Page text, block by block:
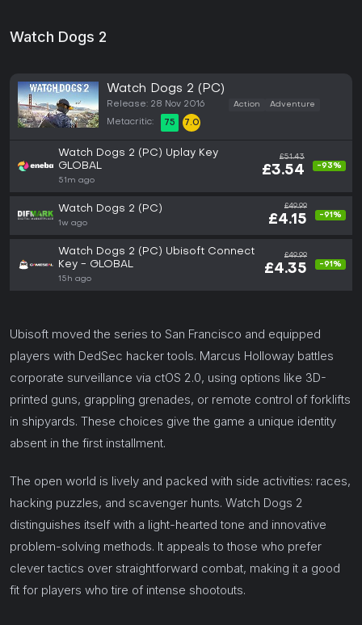
Watch Dogs 2
Watch Dogs 2 (PC)
Release: 28 Nov 2016 Action Adventure
Metacritic: 75 7.0
Watch Dogs 2 (PC) Uplay Key
GLOBAL
51m ago
£51.43
£3.54 -93%
Watch Dogs 2 (PC)
1w ago
£49.99
£4.15 -91%
Watch Dogs 2 (PC) Ubisoft Connect
Key - GLOBAL
15h ago
£49.99
£4.35 -91%
Ubisoft moved the series to San Francisco and equipped
players with DedSec hacker tools. Marcus Holloway battles
corporate surveillance via ctOS 2.0, using options like 3D-
printed guns, grappling grenades, or remote control of forklifts
in shipyards. These choices give the game a unique identity
absent in the first installment.
The open world is lively and packed with side activities: races,
hacking puzzles, and scavenger hunts. Watch Dogs 2
distinguishes itself with a light-hearted tone and innovative
problem-solving methods. It appeals to those who prefer
clever tactics over straightforward combat, making it a good
fit for players who tire of intense shootouts.